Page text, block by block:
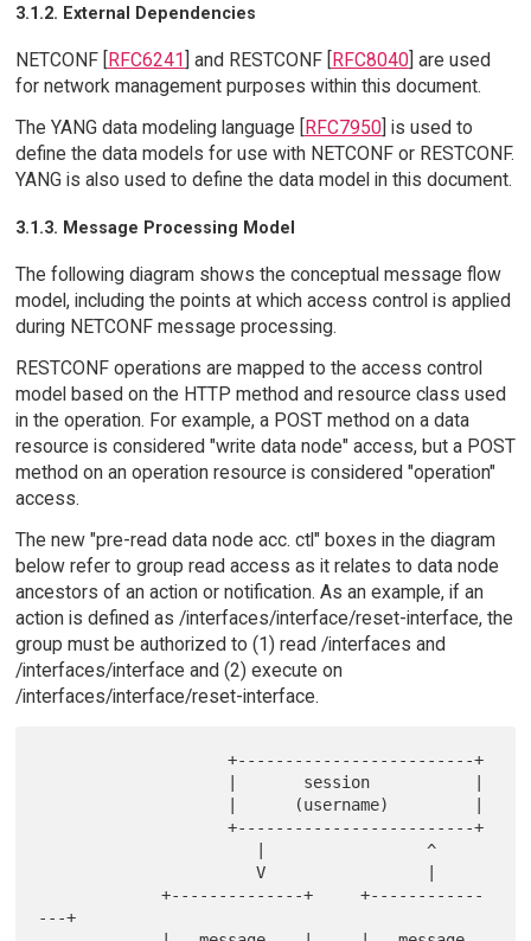
3.1.2. External Dependencies
NETCONF [ RFC6241 ] and RESTCONF [ RFC8040] are used
for network management purposes within this document.
The YANG data modeling language [
RFC7950] is used to
define the data models for use with NETCONF or RESTCONF.
YANG is also used to define the data model in this document.
3.1.3. Message Processing Model
The following diagram shows the conceptual message flow
model, including the points at which access control is applied
during NETCONF message processing.
RESTCONF operations are mapped to the access control
model based on the HTTP method and resource class used
in the operation. For example, a POST method on a data
resource is considered "write data node" access, but a POST
method on an operation resource is considered "operation"
access.
The new "pre-read data node acc. ctl" boxes in the diagram
below refer to group read access as it relates to data node
ancestors of an action or notification. As an example, if an
action is defined as /interfaces/interface/reset-interface, the
group must be authorized to (1) read /interfaces and
/interfaces/interface and (2) execute on
/interfaces/interface/reset-interface.
                    +-------------------------+
                    +-------------------------+
                       V                 |
             +--------------+     +------------
---+